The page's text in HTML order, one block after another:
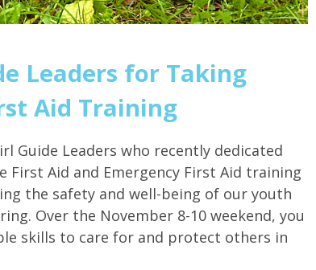
Leaders for Taking
Aid Training
Guide Leaders who recently dedicated
Aid and Emergency First Aid training
the safety and well-being of our youth
Over the November 8-10 weekend, you
skills to care for and protect others in